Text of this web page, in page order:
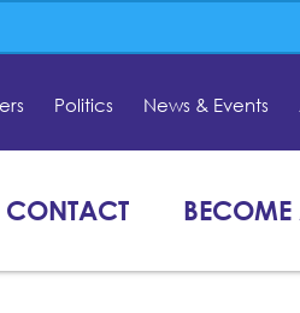
Politics News & Events
CONTACT BECOME